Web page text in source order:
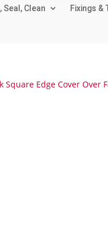
Seal, Clean Fixings &
Square Edge Cover Over